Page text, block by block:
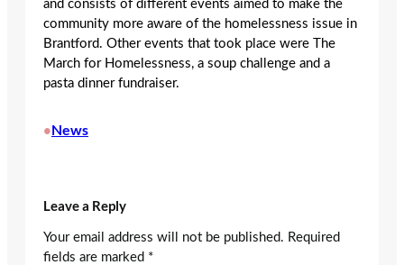
and consists of different events aimed to make the
community more aware of the homelessness issue in
Brantford. Other events that took place were The
March for Homelessness, a soup challenge and a
pasta dinner fundraiser.
•News
Leave a Reply
Your email address will not be published. Required
fields are marked *